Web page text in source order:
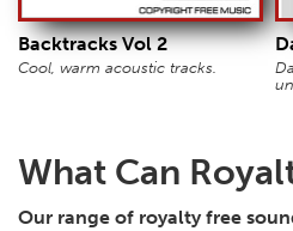
Backtracks Vol 2
Cool, warm acoustic tracks.
What Can
Our range of royalty free